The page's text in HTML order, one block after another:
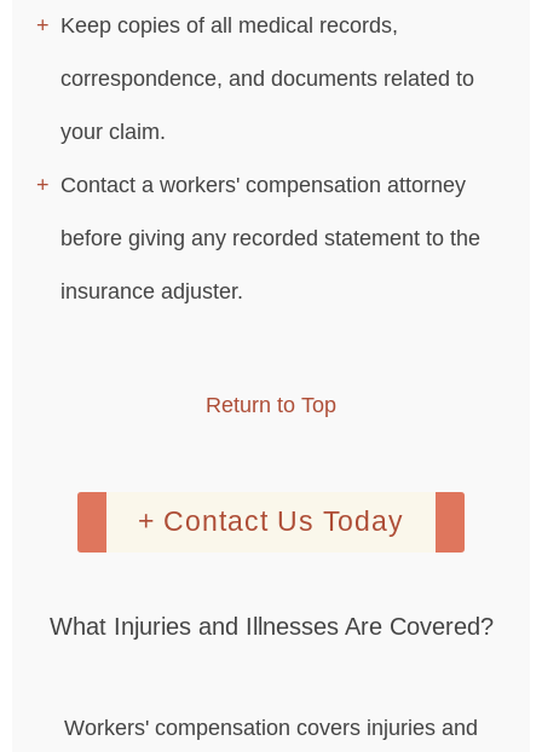
Keep copies of all medical records,
correspondence, and documents related to
your claim.
Contact a workers' compensation attorney
before giving any recorded statement to the
insurance adjuster.
Return to Top
+ Contact Us Today
What Injuries and Illnesses Are Covered?
Workers' compensation covers injuries and